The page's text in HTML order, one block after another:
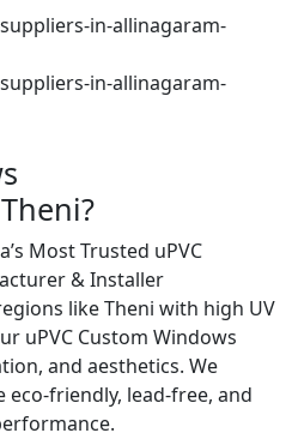
Most Trusted uPVC
& Installer
like Theni with high UV
uPVC Custom Windows
and aesthetics. We
friendly, lead-free, and